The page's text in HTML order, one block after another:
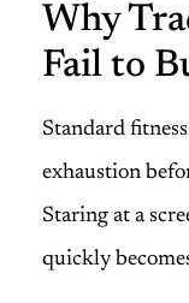
Why
Fail to
Standard
exhaustion
Staring at a
quickly